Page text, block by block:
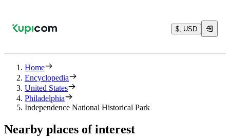
$, USD
Home
Encyclopedia
United States
Philadelphia
Independence National Historical Park
Nearby places of interest